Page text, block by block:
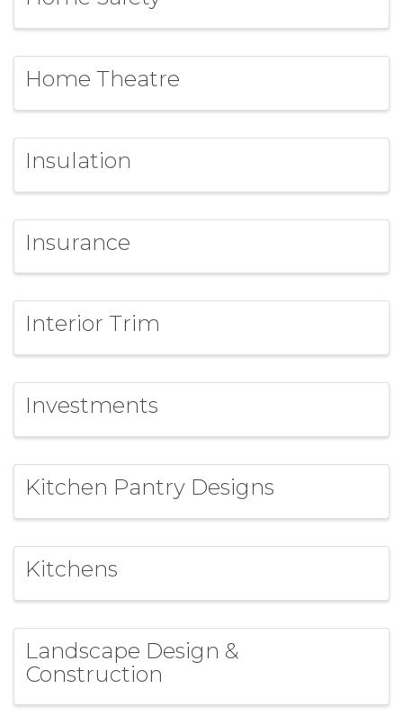
Home Theatre
Insulation
Insurance
Interior Trim
Investments
Kitchen Pantry Designs
Kitchens
Landscape Design &
Construction